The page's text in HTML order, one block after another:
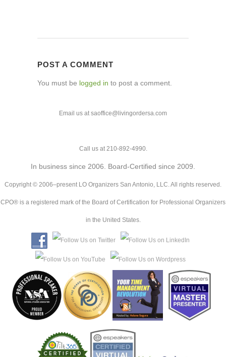
POST A COMMENT
You must be logged in to post a comment.
Email us at saoffice@livingordersa.com
Call us at 210-892-4990.
In business since 2006. Board-Certified since 2009.
Copyright © 2006–present LO Organizers San Antonio, LLC. All rights reserved.
CPO® is a registered mark of the Board of Certification for Professional Organizers
in the United States.